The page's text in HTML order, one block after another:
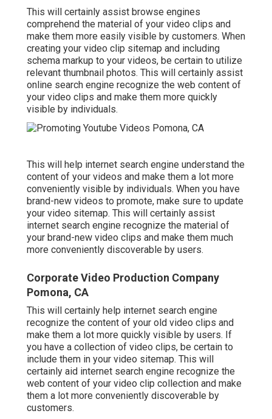
This will certainly assist browse engines
comprehend the material of your video clips and
make them more easily visible by customers. When
creating your video clip sitemap and including
schema markup to your videos, be certain to utilize
relevant thumbnail photos. This will certainly assist
online search engine recognize the web content of
your video clips and make them more quickly
visible by individuals.
This will help internet search engine understand the
content of your videos and make them a lot more
conveniently visible by individuals. When you have
brand-new videos to promote, make sure to update
your video sitemap. This will certainly assist
internet search engine recognize the material of
your brand-new video clips and make them much
more conveniently discoverable by users.
Corporate Video Production Company
Pomona, CA
This will certainly help internet search engine
recognize the content of your old video clips and
make them a lot more quickly visible by users. If
you have a collection of video clips, be certain to
include them in your video sitemap. This will
certainly aid internet search engine recognize the
web content of your video clip collection and make
them a lot more conveniently discoverable by
customers.